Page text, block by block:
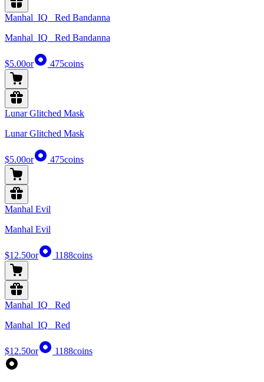
Manhal_IQ_ Red Bandanna
Manhal_IQ_ Red Bandanna
$5.00or 475coins
Lunar Glitched Mask
Lunar Glitched Mask
$5.00or 475coins
Manhal Evil
Manhal Evil
$12.50or 1188coins
Manhal_IQ_ Red
Manhal_IQ_ Red
$12.50or 1188coins